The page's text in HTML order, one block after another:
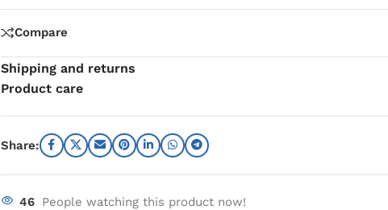
Compare
Shipping and returns
Product care
Share:
46 People watching this product now!